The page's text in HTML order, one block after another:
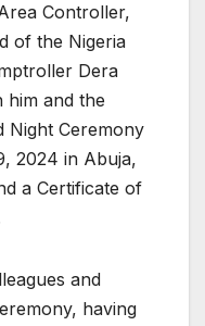
Controller,
of the Nigeria
Dera
him and the
Night Ceremony
2024 in Abuja,
a Certificate of
and
having